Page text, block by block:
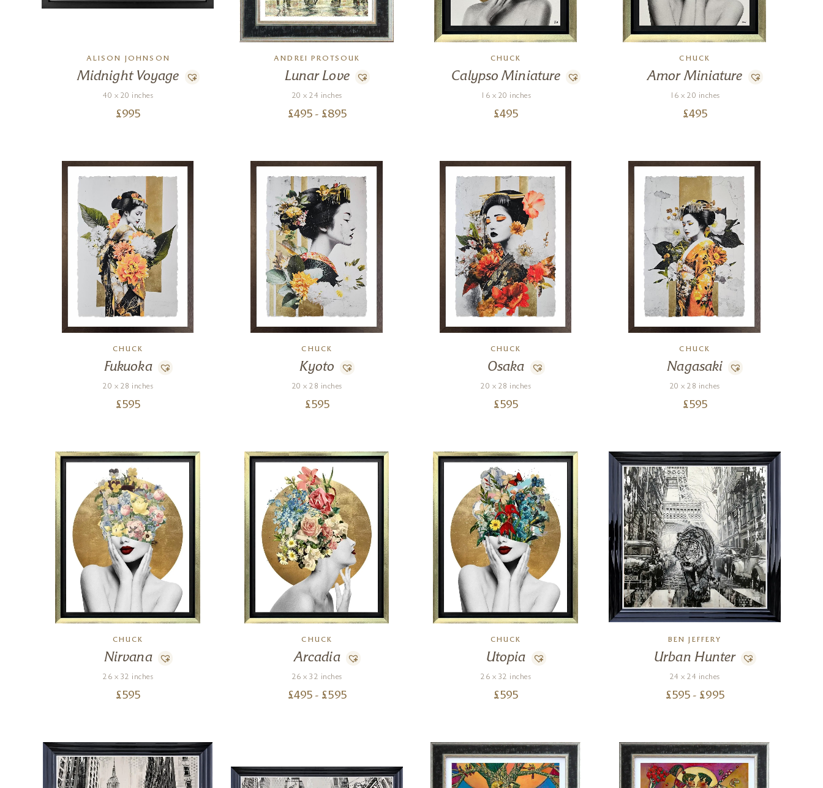
ALISON JOHNSON
Midnight Voyage
40 x 20 inches
£995
ANDREI PROTSOUK
Lunar Love
20 x 24 inches
£495 - £895
CHUCK
Calypso Miniature
16 x 20 inches
£495
CHUCK
Amor Miniature
16 x 20 inches
£495
CHUCK
Fukuoka
20 x 28 inches
£595
CHUCK
Kyoto
20 x 28 inches
£595
CHUCK
Osaka
20 x 28 inches
£595
CHUCK
Nagasaki
20 x 28 inches
£595
CHUCK
Nirvana
26 x 32 inches
£595
CHUCK
Arcadia
26 x 32 inches
£495 - £595
CHUCK
Utopia
26 x 32 inches
£595
BEN JEFFERY
Urban Hunter
24 x 24 inches
£595 - £995